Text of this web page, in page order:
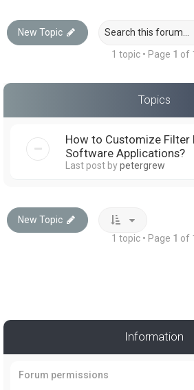
New Topic
1 topic • Page 1 of
Topics
How to Customize Filter
Software Applications?
Last post bypetergrew
New Topic
1 topic • Page 1 of
Information
Forum permissions